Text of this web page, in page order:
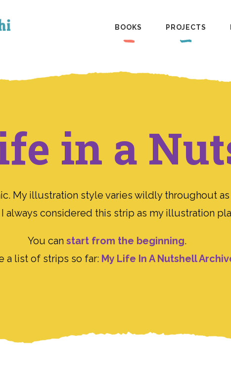
BOOKS PROJECTS
in a
My illustration style varies wildly throughout
always considered this strip as my illustration
You can start from the beginning.
a list of strips so far: My Life In A Nutshell